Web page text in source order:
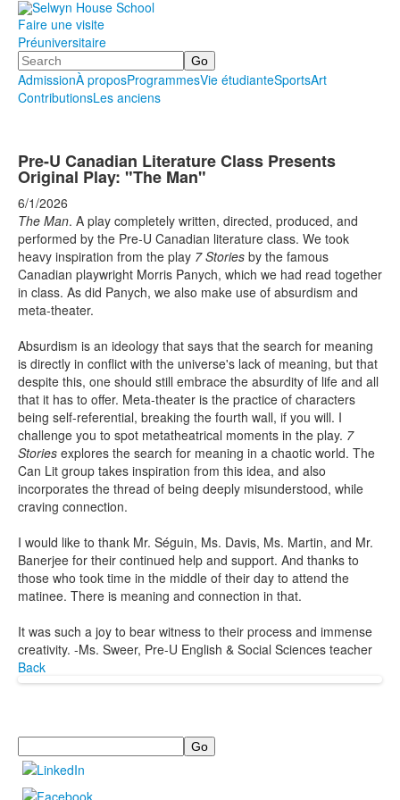
Faire une visite
Préuniversitaire
Search
AdmissionÀ proposProgrammesVie étudianteSportsArt
ContributionsLes anciens
Pre-U Canadian Literature Class Presents
Original Play: "The Man"
6/1/2026
The Man. A play completely written, directed, produced, and
performed by the Pre-U Canadian literature class. We took
heavy inspiration from the play 7 Stories by the famous
Canadian playwright Morris Panych, which we had read together
in class. As did Panych, we also make use of absurdism and
meta-theater.
Absurdism is an ideology that says that the search for meaning
is directly in conflict with the universe's lack of meaning, but that
despite this, one should still embrace the absurdity of life and all
that it has to offer. Meta-theater is the practice of characters
being self-referential, breaking the fourth wall, if you will. I
challenge you to spot metatheatrical moments in the play. 7
Stories explores the search for meaning in a chaotic world. The
Can Lit group takes inspiration from this idea, and also
incorporates the thread of being deeply misunderstood, while
craving connection.
I would like to thank Mr. Séguin, Ms. Davis, Ms. Martin, and Mr.
Banerjee for their continued help and support. And thanks to
those who took time in the middle of their day to attend the
matinee. There is meaning and connection in that.
It was such a joy to bear witness to their process and immense
creativity. -Ms. Sweer, Pre-U English & Social Sciences teacher
Back
Search